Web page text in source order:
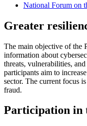
National Forum on
Greater
The main objective of the
information about
threats, vulnerabilities,
participants aim to
sector. The current focus
fraud.
Participation in